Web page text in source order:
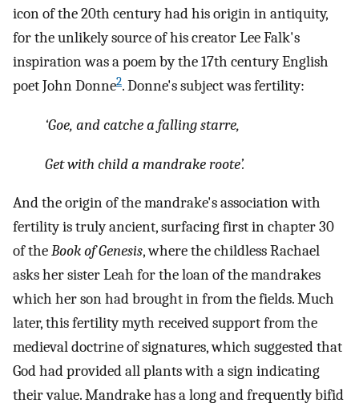
icon of the 20th century had his origin in antiquity,
for the unlikely source of his creator Lee Falk's
inspiration was a poem by the 17th century English
poet John Donne2. Donne's subject was fertility:
‘Goe, and catche a falling starre,
Get with child a mandrake roote’.
And the origin of the mandrake's association with
fertility is truly ancient, surfacing first in chapter 30
of theBook of Genesis, where the childless Rachael
asks her sister Leah for the loan of the mandrakes
which her son had brought in from the fields. Much
later, this fertility myth received support from the
medieval doctrine of signatures, which suggested that
God had provided all plants with a sign indicating
their value. Mandrake has a long and frequently bifid